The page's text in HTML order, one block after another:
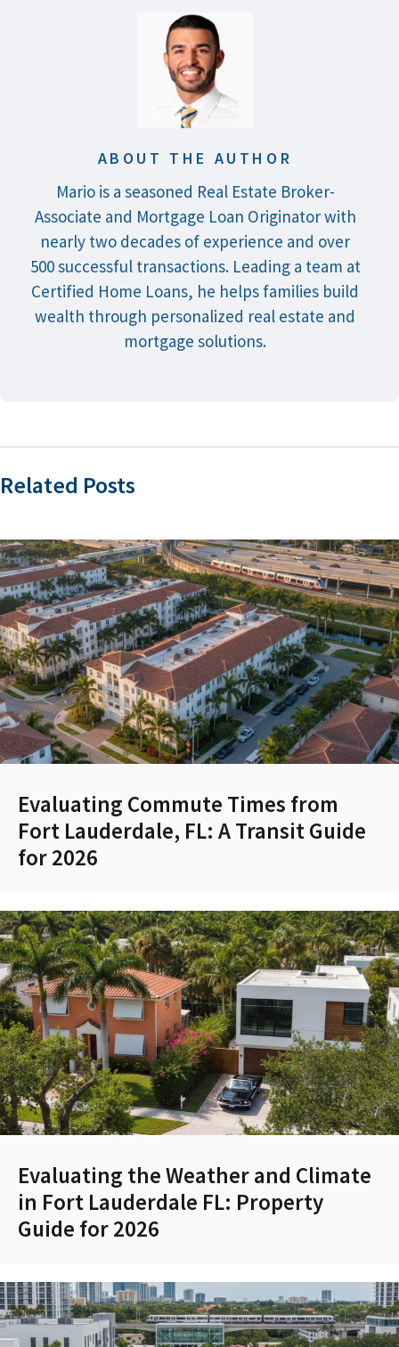
ABOUT THE AUTHOR
Mario is a seasoned Real Estate Broker-
Associate and Mortgage Loan Originator with
nearly two decades of experience and over
500 successful transactions. Leading a team at
Certified Home Loans, he helps families build
wealth through personalized real estate and
mortgage solutions.
Related Posts
Evaluating Commute Times from
Fort Lauderdale, FL: A Transit Guide
for 2026
Evaluating the Weather and Climate
in Fort Lauderdale FL: Property
Guide for 2026